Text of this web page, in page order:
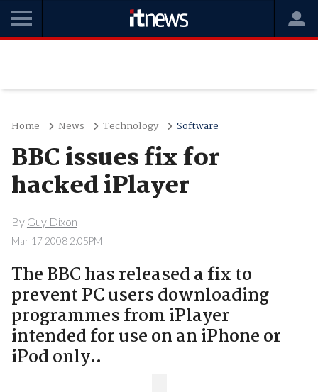
Home News Technology Software
BBC issues fix for
hacked iPlayer
By Guy Dixon
Mar 17 2008 2:05PM
The BBC has released a fix to
prevent PC users downloading
programmes from iPlayer
intended for use on an iPhone or
iPod only..